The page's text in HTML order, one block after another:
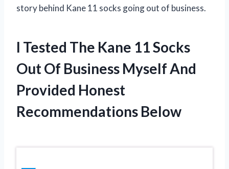
story behind Kane 11 socks going out of business.
I Tested The Kane 11 Socks
Out Of Business Myself And
Provided Honest
Recommendations Below